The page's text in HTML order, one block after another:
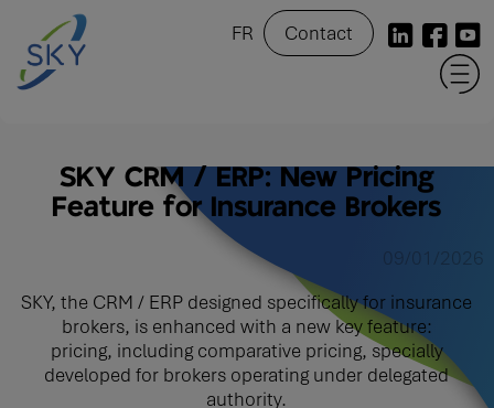
FR Contact
SKY CRM / ERP: New Pricing
Feature for Insurance Brokers
09/01/2026
SKY, the CRM / ERP designed specifically for insurance
brokers, is enhanced with a new key feature:
pricing, including comparative pricing, specially
developed for brokers operating under delegated
authority.